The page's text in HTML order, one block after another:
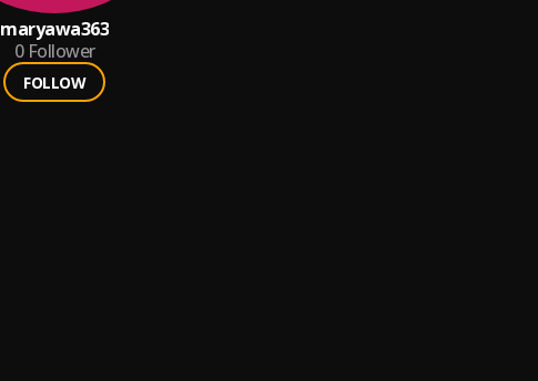
maryawa363
0 Follower
FOLLOW